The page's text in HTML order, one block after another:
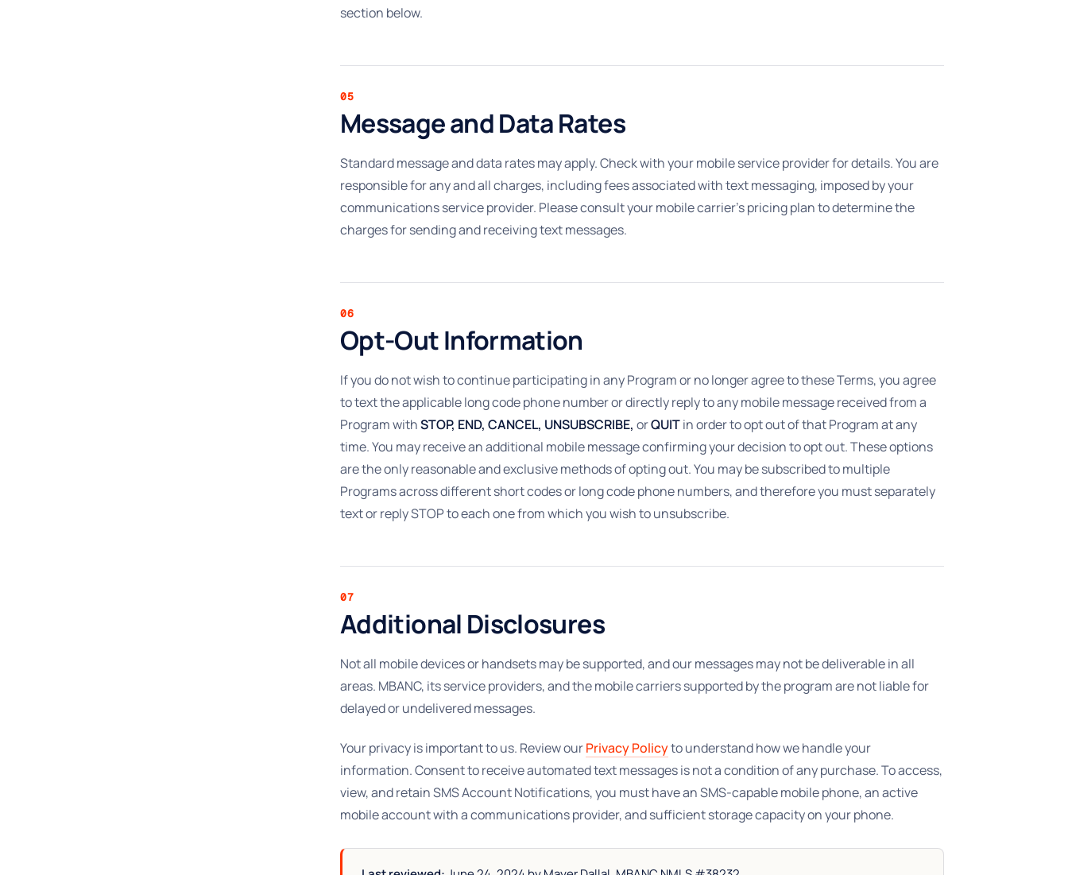
section below.
05
Message and Data Rates
Standard message and data rates may apply. Check with your mobile service provider for details. You are
responsible for any and all charges, including fees associated with text messaging, imposed by your
communications service provider. Please consult your mobile carrier’s pricing plan to determine the
charges for sending and receiving text messages.
06
Opt-Out Information
If you do not wish to continue participating in any Program or no longer agree to these Terms, you agree
to text the applicable long code phone number or directly reply to any mobile message received from a
Program withSTOP, END, CANCEL, UNSUBSCRIBE, orQUITin order to opt out of that Program at any
time. You may receive an additional mobile message confirming your decision to opt out. These options
are the only reasonable and exclusive methods of opting out. You may be subscribed to multiple
Programs across different short codes or long code phone numbers, and therefore you must separately
text or reply STOP to each one from which you wish to unsubscribe.
07
Additional Disclosures
Not all mobile devices or handsets may be supported, and our messages may not be deliverable in all
areas. MBANC, its service providers, and the mobile carriers supported by the program are not liable for
delayed or undelivered messages.
Your privacy is important to us. Review ourPrivacy Policyto understand how we handle your
information. Consent to receive automated text messages is not a condition of any purchase. To access,
view, and retain SMS Account Notifications, you must have an SMS-capable mobile phone, an active
mobile account with a communications provider, and sufficient storage capacity on your phone.